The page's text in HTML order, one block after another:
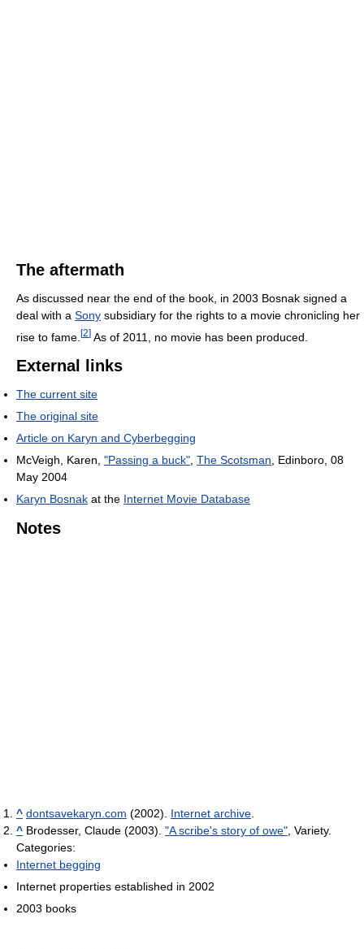
The aftermath
As discussed near the end of the book, in 2003 Bosnak signed a
deal with a Sony subsidiary for the rights to a movie chronicling her
rise to fame. [2] As of 2011, no movie has been produced.
External links
The current site
The original site
Article on Karyn and Cyberbegging
McVeigh, Karen, "Passing a buck", The Scotsman, Edinboro, 08
May 2004
Karyn Bosnak at the Internet Movie Database
Notes
^ dontsavekaryn.com (2002). Internet archive.
^ Brodesser, Claude (2003). "A scribe's story of owe", Variety.
Categories:
Internet begging
Internet properties established in 2002
2003 books